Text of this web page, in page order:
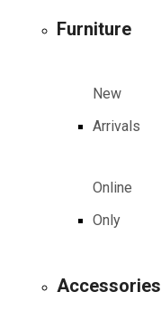
Furniture
New
Arrivals
Online
Only
Accessories